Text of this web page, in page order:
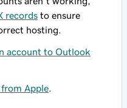
records to ensure
hosting.
account to Outlook
Apple